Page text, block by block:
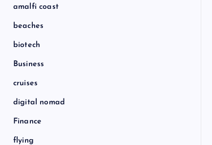
amalfi coast
beaches
biotech
Business
cruises
digital nomad
Finance
flying